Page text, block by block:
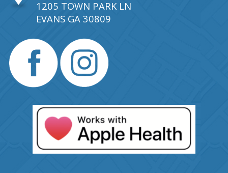
1205 TOWN PARK LN
EVANS GA 30809